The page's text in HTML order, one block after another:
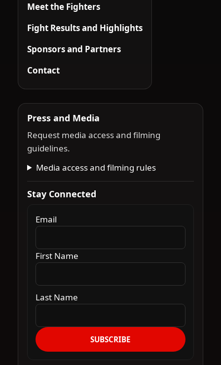
Meet the Fighters
Fight Results and Highlights
Sponsors and Partners
Contact
Press and Media
Request media access and filming
guidelines.
Media access and filming rules
Stay Connected
Email
First Name
Last Name
SUBSCRIBE